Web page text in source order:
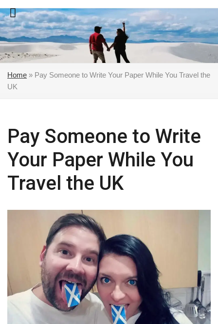
Skip
to
content
Home » Pay Someone to Write Your Paper While You Travel the
UK
Pay Someone to Write
Your Paper While You
Travel the UK